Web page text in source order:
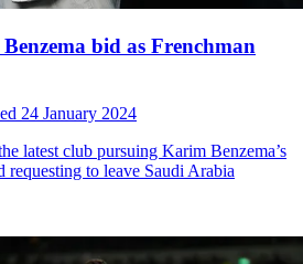
bid as Frenchman
24 January 2024
latest club pursuing Karim Benzema’s
to leave Saudi Arabia